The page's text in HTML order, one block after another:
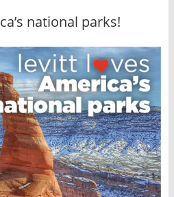
national parks!